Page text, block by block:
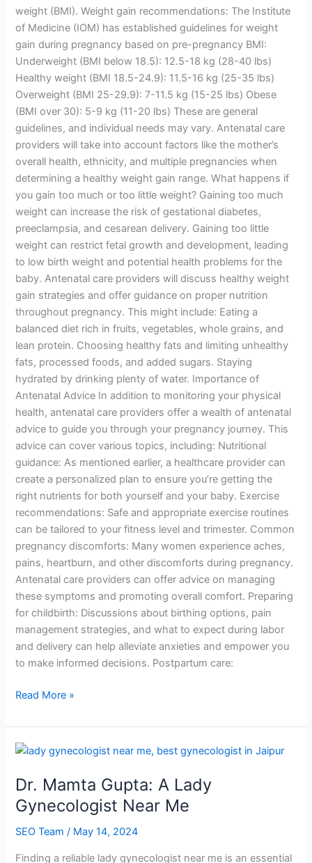
weight (BMI). Weight gain recommendations: The Institute
of Medicine (IOM) has established guidelines for weight
gain during pregnancy based on pre-pregnancy BMI:
Underweight (BMI below 18.5): 12.5-18 kg (28-40 lbs)
Healthy weight (BMI 18.5-24.9): 11.5-16 kg (25-35 lbs)
Overweight (BMI 25-29.9): 7-11.5 kg (15-25 lbs) Obese
(BMI over 30): 5-9 kg (11-20 lbs) These are general
guidelines, and individual needs may vary. Antenatal care
providers will take into account factors like the mother’s
overall health, ethnicity, and multiple pregnancies when
determining a healthy weight gain range. What happens if
you gain too much or too little weight? Gaining too much
weight can increase the risk of gestational diabetes,
preeclampsia, and cesarean delivery. Gaining too little
weight can restrict fetal growth and development, leading
to low birth weight and potential health problems for the
baby. Antenatal care providers will discuss healthy weight
gain strategies and offer guidance on proper nutrition
throughout pregnancy. This might include: Eating a
balanced diet rich in fruits, vegetables, whole grains, and
lean protein. Choosing healthy fats and limiting unhealthy
fats, processed foods, and added sugars. Staying
hydrated by drinking plenty of water. Importance of
Antenatal Advice In addition to monitoring your physical
health, antenatal care providers offer a wealth of antenatal
advice to guide you through your pregnancy journey. This
advice can cover various topics, including: Nutritional
guidance: As mentioned earlier, a healthcare provider can
create a personalized plan to ensure you’re getting the
right nutrients for both yourself and your baby. Exercise
recommendations: Safe and appropriate exercise routines
can be tailored to your fitness level and trimester. Common
pregnancy discomforts: Many women experience aches,
pains, heartburn, and other discomforts during pregnancy.
Antenatal care providers can offer advice on managing
these symptoms and promoting overall comfort. Preparing
for childbirth: Discussions about birthing options, pain
management strategies, and what to expect during labor
and delivery can help alleviate anxieties and empower you
to make informed decisions. Postpartum care:
Read More »
Dr. Mamta Gupta: A Lady
Gynecologist Near Me
SEO Team/ May 14, 2024
Finding a reliable lady gynecologist near me is an essential
Dr.
Gupta:
A
Lady
Gynecologist